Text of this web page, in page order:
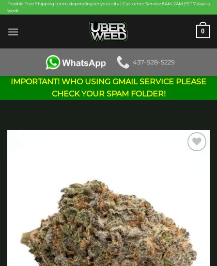
Skip
to
content
Flexible Free Shipping terms depending on your city | Customer Service 8AM-2AM EST 7 days a
week
0
437-928-5229
IMPORTANT! WHO USING GMAIL SERVICE PLEASE
CHECK YOUR SPAM FOLDER!